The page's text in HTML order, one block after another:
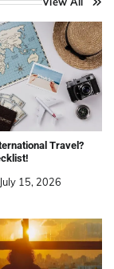
Travel?
July 15, 2026